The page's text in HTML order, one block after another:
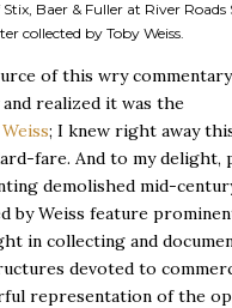
Baer & Fuller at River
collected by Toby Weiss.
of this wry
realized it was the
; I knew right away
fare. And to my delight,
demolished mid-
by Weiss feature
in collecting and
devoted to
representation of the